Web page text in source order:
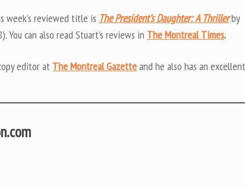
week’s reviewed title is The President’s Daughter: A Thrillerby
You can also read Stuart’s reviews in The Montreal Times.
editor at The Montreal Gazetteand he also has an excellent